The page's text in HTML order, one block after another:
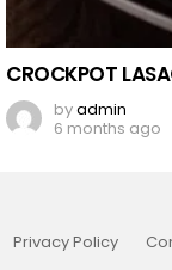
CROCKPOT
byadmin
6 months ago
Privacy Policy